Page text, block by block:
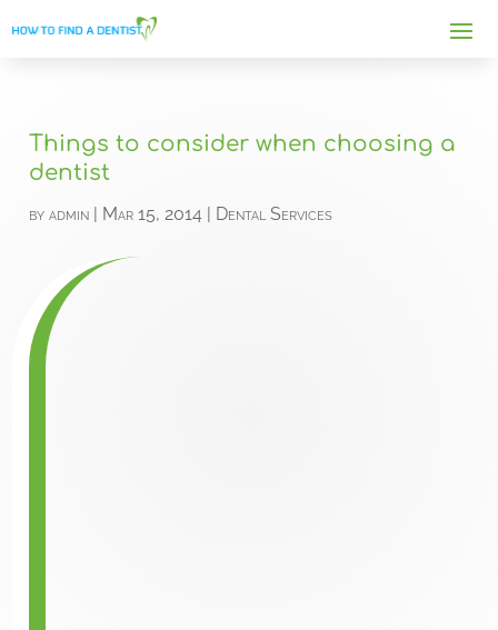
Things to consider when choosing a
dentist
byadmin | Mar 15, 2014 | Dental Services